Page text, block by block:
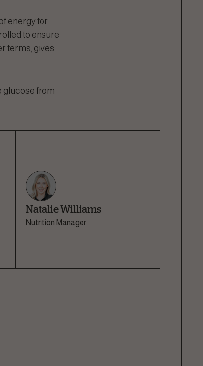
energy for
to ensure
terms, gives
glucose from
Natalie Williams
Nutrition Manager